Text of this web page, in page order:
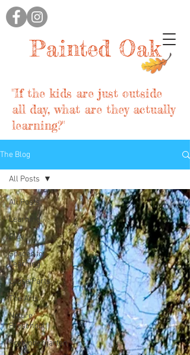
Painted Oak
"If the kids are just outside
all day, what are they actually
learning?"
The Blog
All Posts
Learning
Play
Spaces for
Learning
Loose Parts
The Arts
Nature
Preschool
PreKindergarten
All Posts